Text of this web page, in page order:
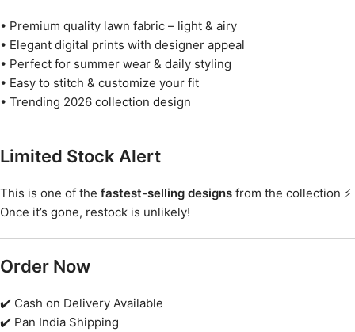
• Premium quality lawn fabric – light & airy
• Elegant digital prints with designer appeal
• Perfect for summer wear & daily styling
• Easy to stitch & customize your fit
• Trending 2026 collection design
Limited Stock Alert
This is one of the fastest-selling designs from the collection ⚡
Once it’s gone, restock is unlikely!
Order Now
✔️ Cash on Delivery Available
✔️ Pan India Shipping